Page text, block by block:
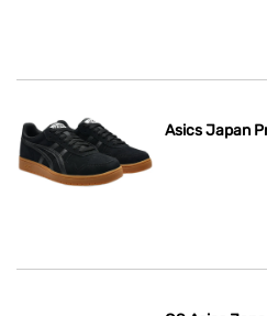
Asics Japan